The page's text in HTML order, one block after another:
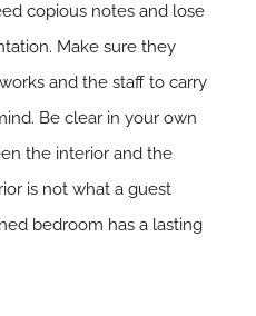
copious notes and lose
Make sure they
and the staff to carry
Be clear in your own
the interior and the
is not what a guest
bedroom has a lasting